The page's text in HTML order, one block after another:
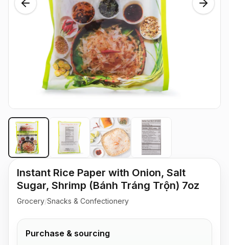
Instant Rice Paper with Onion, Salt
Sugar, Shrimp (Bánh Tráng Trộn) 7oz
Grocery/Snacks & Confectionery
Purchase & sourcing